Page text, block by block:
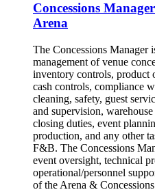
Concessions
Arena
The Concessions Manager
management of venue
inventory controls, product
cash controls, compliance
cleaning, safety, guest
and supervision,
closing duties, event
production, and any other
F&B. The Concessions
event oversight, technical
operational/personnel
of the Arena &